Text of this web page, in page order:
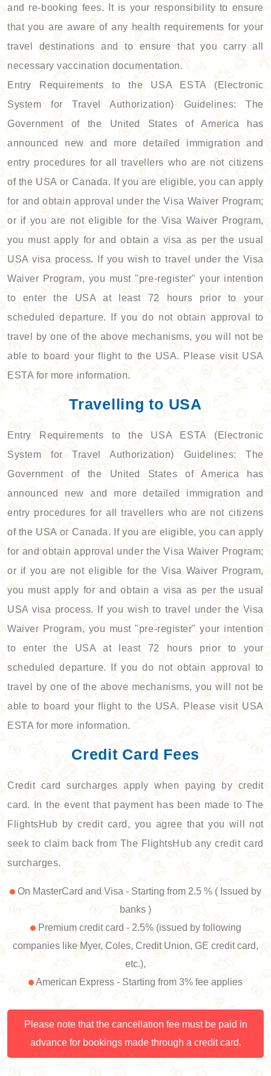
and re-booking fees. It is your responsibility to ensure
that you are aware of any health requirements for your
travel destinations and to ensure that you carry all
necessary vaccination documentation.
Entry Requirements to the USA ESTA (Electronic
System for Travel Authorization) Guidelines: The
Government of the United States of America has
announced new and more detailed immigration and
entry procedures for all travellers who are not citizens
of the USA or Canada. If you are eligible, you can apply
for and obtain approval under the Visa Waiver Program;
or if you are not eligible for the Visa Waiver Program,
you must apply for and obtain a visa as per the usual
USA visa process. If you wish to travel under the Visa
Waiver Program, you must "pre-register" your intention
to enter the USA at least 72 hours prior to your
scheduled departure. If you do not obtain approval to
travel by one of the above mechanisms, you will not be
able to board your flight to the USA. Please visit USA
ESTA for more information.
Travelling to USA
Entry Requirements to the USA ESTA (Electronic
System for Travel Authorization) Guidelines: The
Government of the United States of America has
announced new and more detailed immigration and
entry procedures for all travellers who are not citizens
of the USA or Canada. If you are eligible, you can apply
for and obtain approval under the Visa Waiver Program;
or if you are not eligible for the Visa Waiver Program,
you must apply for and obtain a visa as per the usual
USA visa process. If you wish to travel under the Visa
Waiver Program, you must "pre-register" your intention
to enter the USA at least 72 hours prior to your
scheduled departure. If you do not obtain approval to
travel by one of the above mechanisms, you will not be
able to board your flight to the USA. Please visit USA
ESTA for more information.
Credit Card Fees
Credit card surcharges apply when paying by credit
card. In the event that payment has been made to The
FlightsHub by credit card, you agree that you will not
seek to claim back from The FlightsHub any credit card
surcharges.
On MasterCard and Visa - Starting from 2.5 % ( Issued by
banks )
Premium credit card - 2.5% (issued by following
companies like Myer, Coles, Credit Union, GE credit card,
etc.),
American Express - Starting from 3% fee applies
Please note that the cancellation fee must be paid in
advance for bookings made through a credit card.